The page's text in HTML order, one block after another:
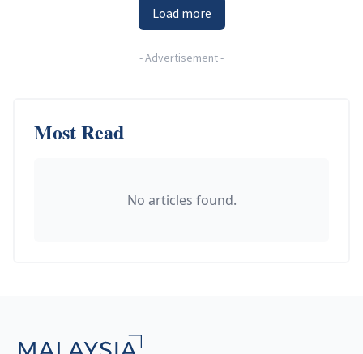
Load more
-Advertisement-
Most Read
No articles found.